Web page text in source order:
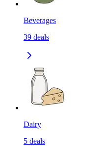
Beverages
39 deals
Dairy
5 deals